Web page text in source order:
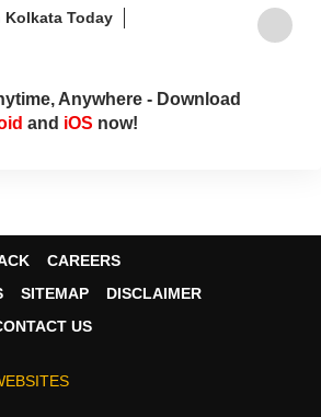
that helps readers stay informed,
and ahead of the curve.
Kolkata Today
Anywhere - Download
and iOS now!
CAREERS
SITEMAP
DISCLAIMER
US